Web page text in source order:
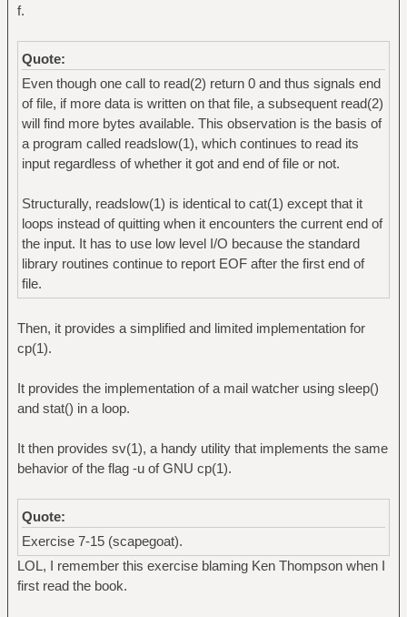
f.
Quote:
Even though one call to read(2) return 0 and thus signals end
of file, if more data is written on that file, a subsequent read(2)
will find more bytes available. This observation is the basis of
a program called readslow(1), which continues to read its
input regardless of whether it got and end of file or not.
Structurally, readslow(1) is identical to cat(1) except that it
loops instead of quitting when it encounters the current end of
the input. It has to use low level I/O because the standard
library routines continue to report EOF after the first end of
file.
Then, it provides a simplified and limited implementation for
cp(1).
It provides the implementation of a mail watcher using sleep()
and stat() in a loop.
It then provides sv(1), a handy utility that implements the same
behavior of the flag -u of GNU cp(1).
Quote:
Exercise 7-15 (scapegoat).
LOL, I remember this exercise blaming Ken Thompson when I
first read the book.